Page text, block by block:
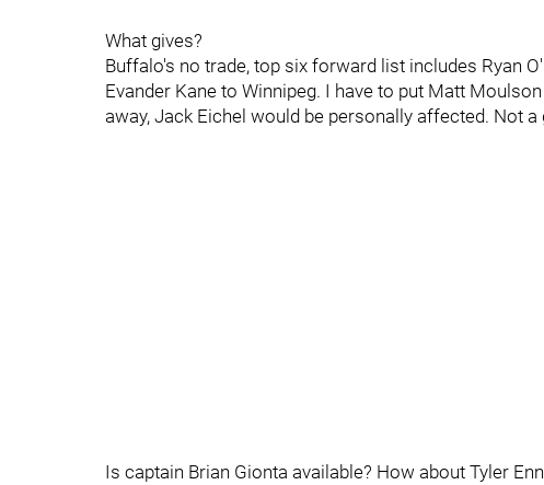
What gives?
Buffalo's no trade, top six forward list includes Ryan
Evander Kane to Winnipeg. I have to put Matt
away, Jack Eichel would be personally affected. Not
Is captain Brian Gionta available? How about Tyler